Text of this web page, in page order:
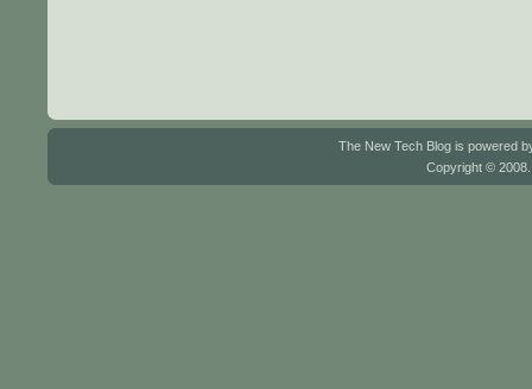
The New Tech Blog is powered
Copyright ©